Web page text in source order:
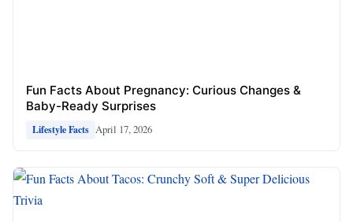
Fun Facts About Pregnancy: Curious Changes &
Baby-Ready Surprises
Lifestyle Facts April 17, 2026